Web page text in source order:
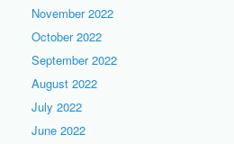
November 2022
October 2022
September 2022
August 2022
July 2022
June 2022